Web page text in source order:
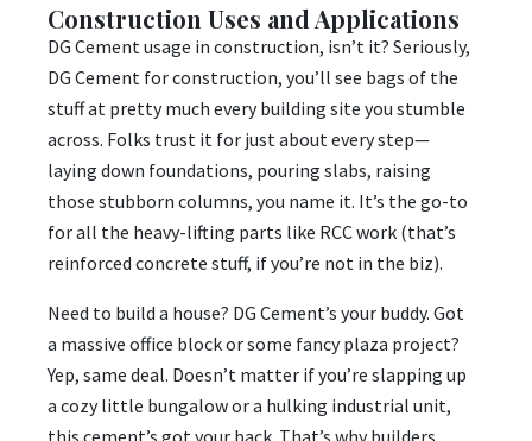
Construction Uses and Applications
DG Cement usage in construction, isn’t it? Seriously,
DG Cement for construction, you’ll see bags of the
stuff at pretty much every building site you stumble
across. Folks trust it for just about every step—
laying down foundations, pouring slabs, raising
those stubborn columns, you name it. It’s the go-to
for all the heavy-lifting parts like RCC work (that’s
reinforced concrete stuff, if you’re not in the biz).
Need to build a house? DG Cement’s your buddy. Got
a massive office block or some fancy plaza project?
Yep, same deal. Doesn’t matter if you’re slapping up
a cozy little bungalow or a hulking industrial unit,
this cement’s got your back. That’s why builders